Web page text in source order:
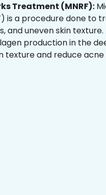
Treatment (MNRF):
is a procedure done to
and uneven skin texture.
production in the
texture and reduce